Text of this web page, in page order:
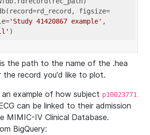
figsize=
'Study 41420867 example' ,
is the path to the name of the .hea
record you'd like to plot.
example of how subject p10023771
can be linked to their admission
MIMIC-IV Clinical Database.
BigQuery: